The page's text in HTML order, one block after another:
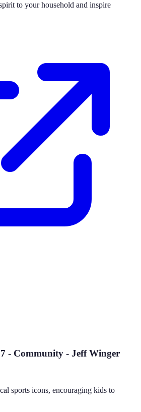
to your household and inspire
- Community - Jeff Winger
sports icons, encouraging kids to